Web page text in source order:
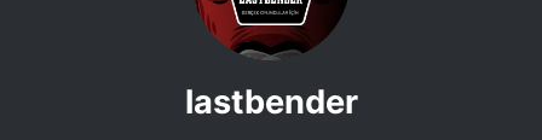
lastbender